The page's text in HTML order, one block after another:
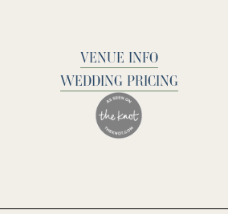
VENUE INFO
WEDDING PRICING